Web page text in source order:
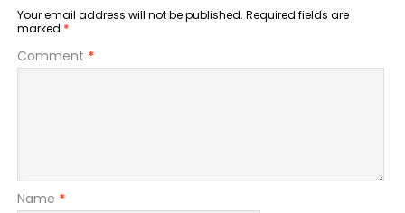
Your email address will not be published. Required fields are
marked *
Comment *
Name *